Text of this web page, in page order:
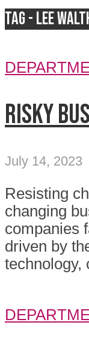
Tag - Lee
Risky
July 14, 2023
Resisting
changing
companies
driven by
technology,